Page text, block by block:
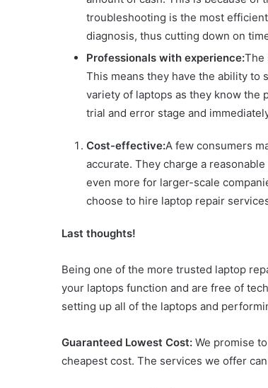
troubleshooting is the most
diagnosis, thus cutting down on
Professionals with experience:The
This means they have the ability to
variety of laptops as they know the
trial and error stage and
Cost-effective:A few consumers
accurate. They charge a
even more for larger-scale
choose to hire laptop repair
Last thoughts!
Being one of the more trusted laptop
your laptops function and are free of
setting up all of the laptops and
Guaranteed Lowest Cost: We promise
cheapest cost. The services we offer